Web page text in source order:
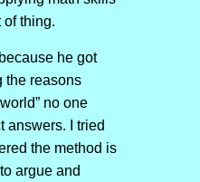
of thing.
he got
the reasons
no one
answers. I tried
the method is
argue and